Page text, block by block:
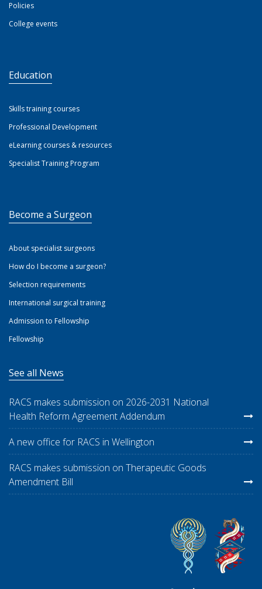
Policies
College events
Education
Skills training courses
Professional Development
eLearning courses & resources
Specialist Training Program
Become a Surgeon
About specialist surgeons
How do I become a surgeon?
Selection requirements
International surgical training
Admission to Fellowship
Fellowship
See all News
RACS makes submission on 2026-2031 National
Health Reform Agreement Addendum
A new office for RACS in Wellington
RACS makes submission on Therapeutic Goods
Amendment Bill